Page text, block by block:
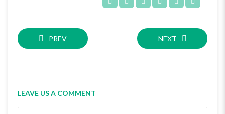
PREV NEXT
LEAVE US A COMMENT